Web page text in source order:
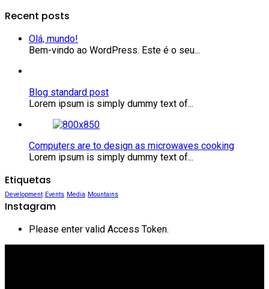
Recent posts
Olá, mundo!
Bem-vindo ao WordPress. Este é o seu...
Blog standard post
Lorem ipsum is simply dummy text of...
Computers are to design as microwaves cooking
Lorem ipsum is simply dummy text of...
Etiquetas
Development Events Media Mountains
Instagram
Please enter valid Access Token.